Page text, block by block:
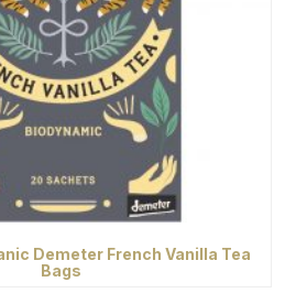
Demeter French Vanilla Tea
Bags